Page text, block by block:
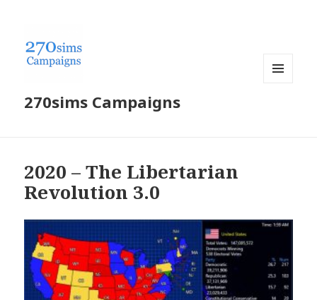
270sims Campaigns
2020 – The Libertarian
Revolution 3.0